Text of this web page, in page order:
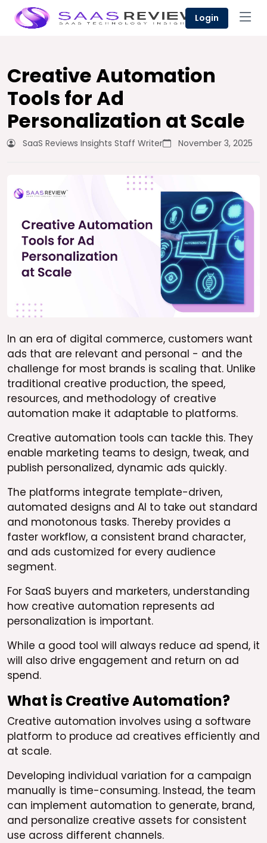
Login
Creative Automation
Tools for Ad
Personalization at Scale
SaaS Reviews Insights Staff Writer November 3, 2025
In an era of digital commerce, customers want
ads that are relevant and personal - and the
challenge for most brands is scaling that. Unlike
traditional creative production, the speed,
resources, and methodology of creative
automation make it adaptable to platforms.
Creative automation tools can tackle this. They
enable marketing teams to design, tweak, and
publish personalized, dynamic ads quickly.
The platforms integrate template-driven,
automated designs and AI to take out standard
and monotonous tasks. Thereby provides a
faster workflow, a consistent brand character,
and ads customized for every audience
segment.
For SaaS buyers and marketers, understanding
how creative automation represents ad
personalization is important.
While a good tool will always reduce ad spend, it
will also drive engagement and return on ad
spend.
What is Creative Automation?
Creative automation involves using a software
platform to produce ad creatives efficiently and
at scale.
Developing individual variation for a campaign
manually is time-consuming. Instead, the team
can implement automation to generate, brand,
and personalize creative assets for consistent
use across different channels.